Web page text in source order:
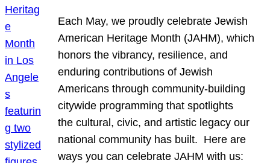
Each May, we proudly celebrate Jewish
American Heritage Month (JAHM), which
honors the vibrancy, resilience, and
enduring contributions of Jewish
Americans through community-building
citywide programming that spotlights
the cultural, civic, and artistic legacy our
national community has built. Here are
ways you can celebrate JAHM with us: